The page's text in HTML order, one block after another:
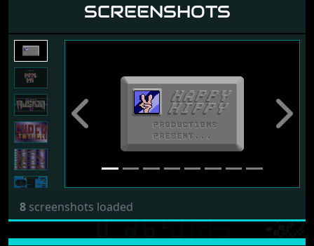
SCREENSHOTS
Previous Next
8 screenshots loaded